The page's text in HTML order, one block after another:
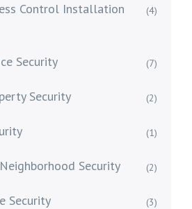
Control Installation
(4)
Security (7)
Security (2)
(1)
Security (2)
Security (3)